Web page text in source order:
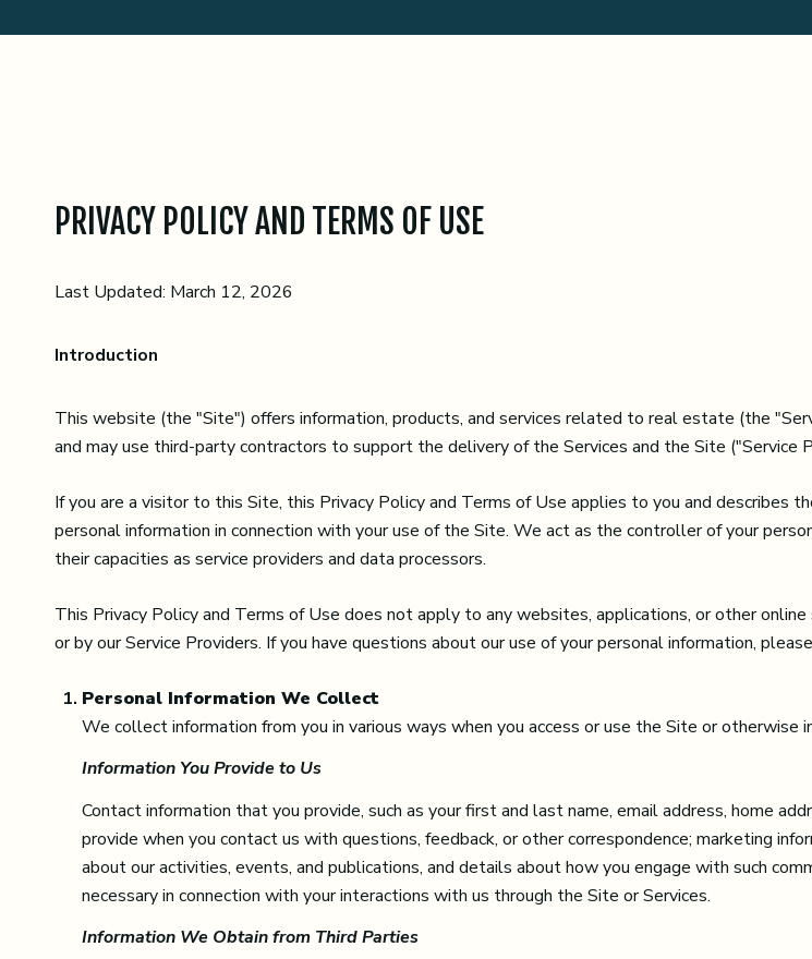
PRIVACY POLICY AND TERMS OF USE
Last Updated: March 12, 2026
Introduction
This website (the "Site") offers information, products, and services related to real estate (the
and may use third-party contractors to support the delivery of the Services and the Site ("Service
If you are a visitor to this Site, this Privacy Policy and Terms of Use applies to you and describes
personal information in connection with your use of the Site. We act as the controller of your
their capacities as service providers and data processors.
This Privacy Policy and Terms of Use does not apply to any websites, applications, or other
or by our Service Providers. If you have questions about our use of your personal information,
Personal Information We Collect
We collect information from you in various ways when you access or use the Site or otherwise
Information You Provide to Us
Contact information that you provide, such as your first and last name, email address, home
provide when you contact us with questions, feedback, or other correspondence; marketing
about our activities, events, and publications, and details about how you engage with such
necessary in connection with your interactions with us through the Site or Services.
Information We Obtain from Third Parties